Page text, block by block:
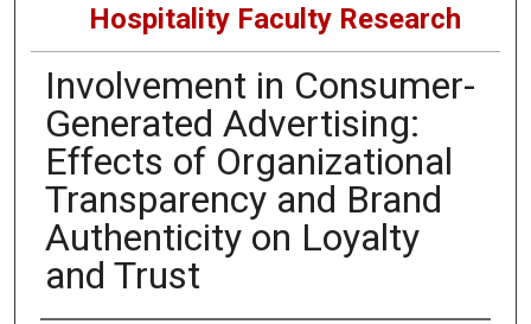
Hospitality Faculty Research
Involvement in Consumer-
Generated Advertising:
Effects of Organizational
Transparency and Brand
Authenticity on Loyalty
and Trust